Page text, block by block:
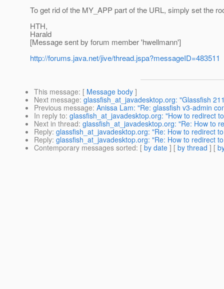
To get rid of the MY_APP part of the URL, simply set the
HTH,
Harald
[Message sent by forum member 'hwellmann']
http://forums.java.net/jive/thread.jspa?messageID=483511
This message: [ Message body ]
Next message: glassfish_at_javadesktop.org: "Glassfish
Previous message: Anissa Lam: "Re: glassfish v3-admin
In reply to: glassfish_at_javadesktop.org: "How to redirect
Next in thread: glassfish_at_javadesktop.org: "Re: How to
Reply: glassfish_at_javadesktop.org: "Re: How to redirect
Reply: glassfish_at_javadesktop.org: "Re: How to redirect
Contemporary messages sorted: [ by date ] [ by thread ] [